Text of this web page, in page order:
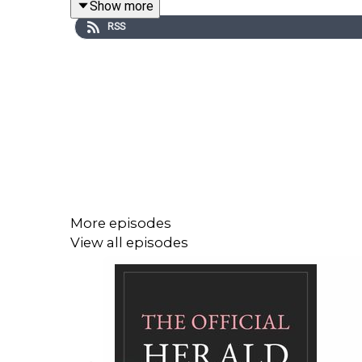
(thetandemcollective.com)
Show more
RSS
More episodes
View all episodes